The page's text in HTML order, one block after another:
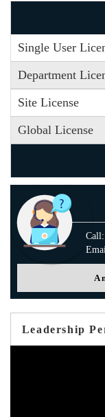
Single User
Department
Site License
Global License
Leadership